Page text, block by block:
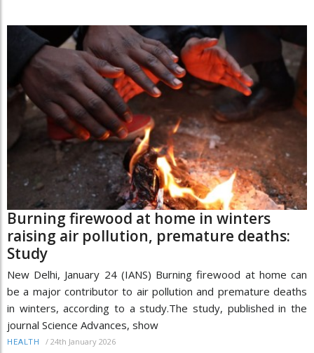
Burning firewood at home in winters
raising air pollution, premature deaths:
Study
New Delhi, January 24 (IANS) Burning firewood at home can
be a major contributor to air pollution and premature deaths
in winters, according to a study.The study, published in the
journal Science Advances, show
HEALTH / 24th January 2026